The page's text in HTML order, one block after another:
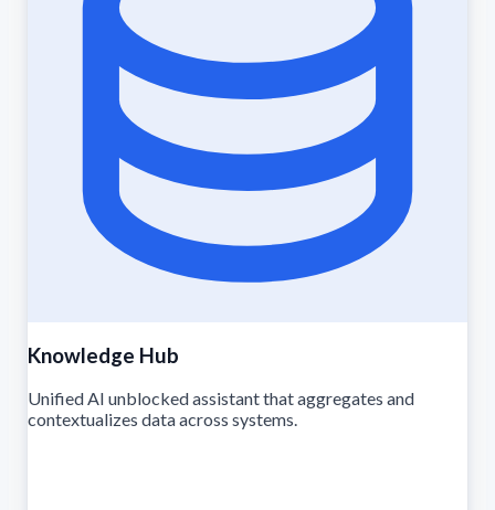
Knowledge Hub
Unified AI unblocked assistant that aggregates and
contextualizes data across systems.